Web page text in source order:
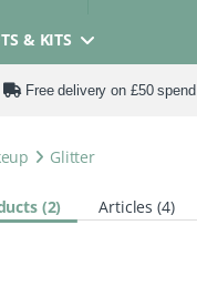
& KITS
Free delivery on £50 spend
Glitter
(2) Articles (4)